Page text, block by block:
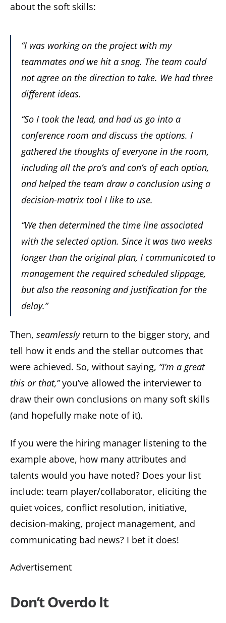
about the soft skills:
“I was working on the project with my
teammates and we hit a snag. The team could
not agree on the direction to take. We had three
different ideas.
“So I took the lead, and had us go into a
conference room and discuss the options. I
gathered the thoughts of everyone in the room,
including all the pro’s and con’s of each option,
and helped the team draw a conclusion using a
decision-matrix tool I like to use.
“We then determined the time line associated
with the selected option. Since it was two weeks
longer than the original plan, I communicated to
management the required scheduled slippage,
but also the reasoning and justification for the
delay.”
Then, seamlesslyreturn to the bigger story, and
tell how it ends and the stellar outcomes that
were achieved. So, without saying, “I’m a great
this or that,”you’ve allowed the interviewer to
draw their own conclusions on many soft skills
(and hopefully make note of it).
If you were the hiring manager listening to the
example above, how many attributes and
talents would you have noted? Does your list
include: team player/collaborator, eliciting the
quiet voices, conflict resolution, initiative,
decision-making, project management, and
communicating bad news? I bet it does!
Advertisement
Don’t Overdo It